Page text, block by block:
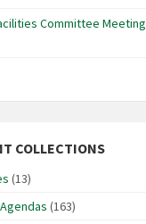
Committee Meeting
COLLECTIONS
(13)
(163)